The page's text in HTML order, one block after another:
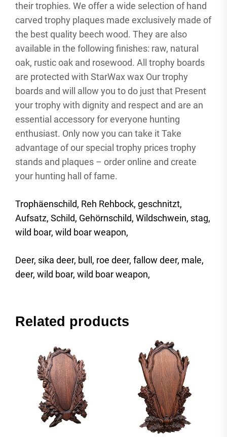
their trophies. We offer a wide selection of hand
carved trophy plaques made exclusively made of
the best quality beech wood. They are also
available in the following finishes: raw, natural
oak, rustic oak and rosewood. All trophy boards
are protected with StarWax wax Our trophy
boards and will allow you to do just that Present
your trophy with dignity and respect and are an
essential accessory for everyone hunting
enthusiast. Only now you can take it Take
advantage of our special trophy prices trophy
stands and plaques – order online and create
your hunting hall of fame.
Trophäenschild, Reh Rehbock, geschnitzt,
Aufsatz, Schild, Gehörnschild, Wildschwein, stag,
wild boar, wild boar weapon,
Deer, sika deer, bull, roe deer, fallow deer, male,
deer, wild boar, wild boar weapon,
Related products